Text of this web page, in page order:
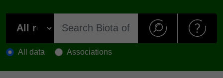
All data Associations